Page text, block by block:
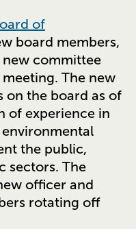
of
board members,
committee
The new
on the board as of
of experience in
the public,
sectors. The
officer and
rotating off